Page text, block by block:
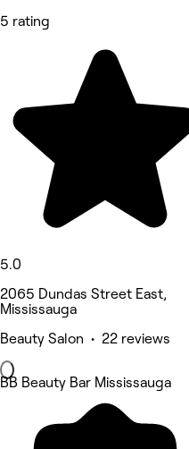
5 rating
5.0
2065 Dundas Street East,
Mississauga
Beauty Salon • 22 reviews
BB Beauty Bar Mississauga